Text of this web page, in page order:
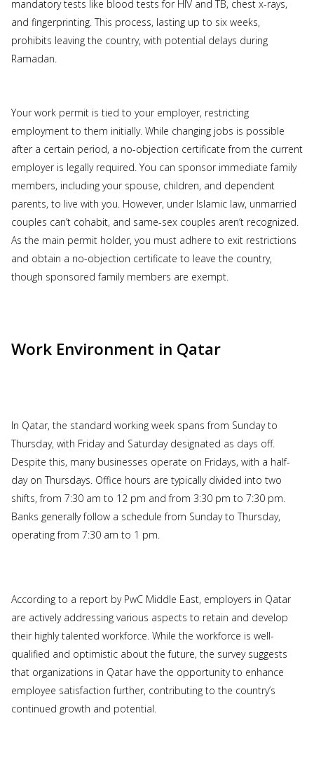
mandatory tests like blood tests for HIV and TB, chest x-rays,
and fingerprinting. This process, lasting up to six weeks,
prohibits leaving the country, with potential delays during
Ramadan.
Your work permit is tied to your employer, restricting
employment to them initially. While changing jobs is possible
after a certain period, a no-objection certificate from the current
employer is legally required. You can sponsor immediate family
members, including your spouse, children, and dependent
parents, to live with you. However, under Islamic law, unmarried
couples can’t cohabit, and same-sex couples aren’t recognized.
As the main permit holder, you must adhere to exit restrictions
and obtain a no-objection certificate to leave the country,
though sponsored family members are exempt.
Work Environment in Qatar
In Qatar, the standard working week spans from Sunday to
Thursday, with Friday and Saturday designated as days off.
Despite this, many businesses operate on Fridays, with a half-
day on Thursdays. Office hours are typically divided into two
shifts, from 7:30 am to 12 pm and from 3:30 pm to 7:30 pm.
Banks generally follow a schedule from Sunday to Thursday,
operating from 7:30 am to 1 pm.
According to a report by PwC Middle East, employers in Qatar
are actively addressing various aspects to retain and develop
their highly talented workforce. While the workforce is well-
qualified and optimistic about the future, the survey suggests
that organizations in Qatar have the opportunity to enhance
employee satisfaction further, contributing to the country’s
continued growth and potential.